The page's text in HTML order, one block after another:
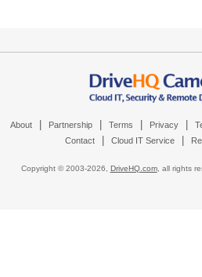
About Partnership Terms Privacy
Contact Cloud IT Service
Copyright © 2003-2026, DriveHQ.com, all rights